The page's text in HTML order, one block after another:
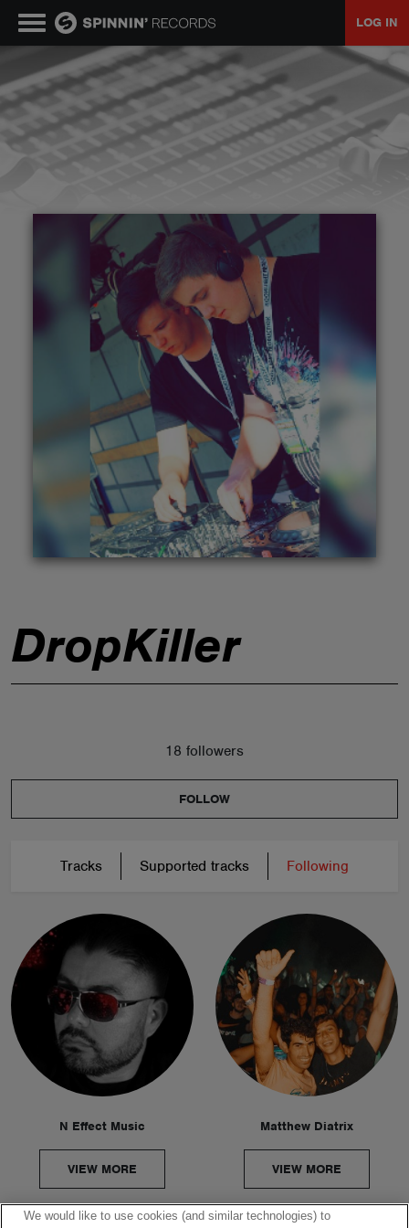
LOG IN
DropKiller
18 followers
FOLLOW
Tracks Supported tracks Following
N Effect Music
VIEW MORE
Matthew Diatrix
VIEW MORE
MUSIC
NEWS
TALENT POOL
We would like to use cookies (and similar technologies) to